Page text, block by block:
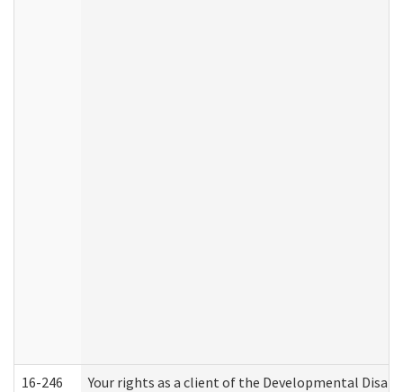
16-246 Your rights as a client of the Developmental